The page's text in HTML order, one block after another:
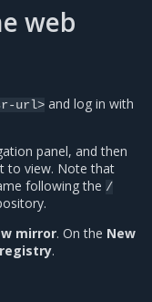
web
url> and log in with
panel, and then
to view. Note that
following the /
mirror. On the New
.